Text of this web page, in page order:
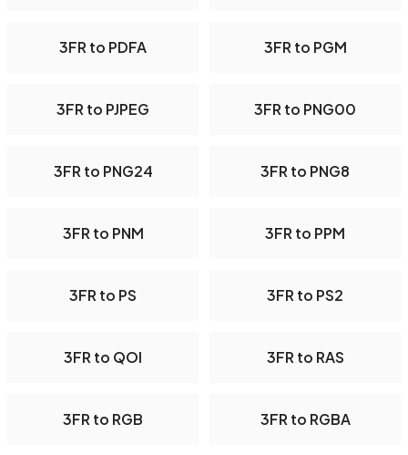
3FR to PDFA 3FR to PGM
3FR to PJPEG 3FR to PNG00
3FR to PNG24 3FR to PNG8
3FR to PNM 3FR to PPM
3FR to PS 3FR to PS2
3FR to QOI 3FR to RAS
3FR to RGB 3FR to RGBA